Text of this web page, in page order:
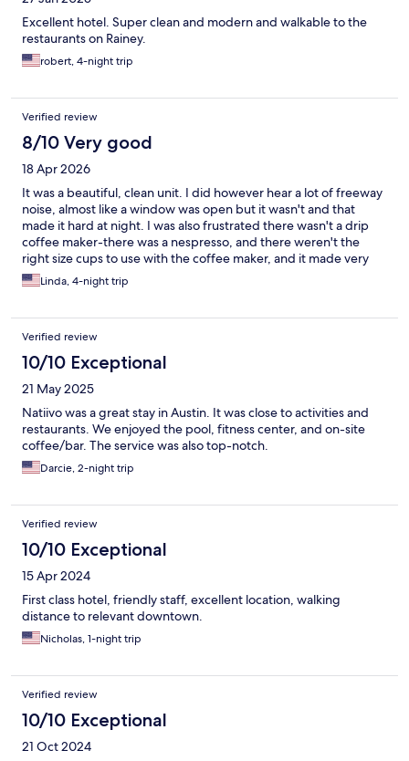
Excellent hotel. Super clean and modern and walkable to the
restaurants on Rainey.
robert, 4-night trip
Verified review
8/10 Very good
18 Apr 2026
It was a beautiful, clean unit. I did however hear a lot of freeway
noise, almost like a window was open but it wasn't and that
made it hard at night. I was also frustrated there wasn't a drip
coffee maker-there was a nespresso, and there weren't the
right size cups to use with the coffee maker, and it made very
small quantities. Otherwise the property, pool, workout room
were wonderful.
Linda, 4-night trip
Verified review
10/10 Exceptional
21 May 2025
Natiivo was a great stay in Austin. It was close to activities and
restaurants. We enjoyed the pool, fitness center, and on-site
coffee/bar. The service was also top-notch.
Darcie, 2-night trip
Verified review
10/10 Exceptional
15 Apr 2024
First class hotel, friendly staff, excellent location, walking
distance to relevant downtown.
Nicholas, 1-night trip
Verified review
10/10 Exceptional
21 Oct 2024